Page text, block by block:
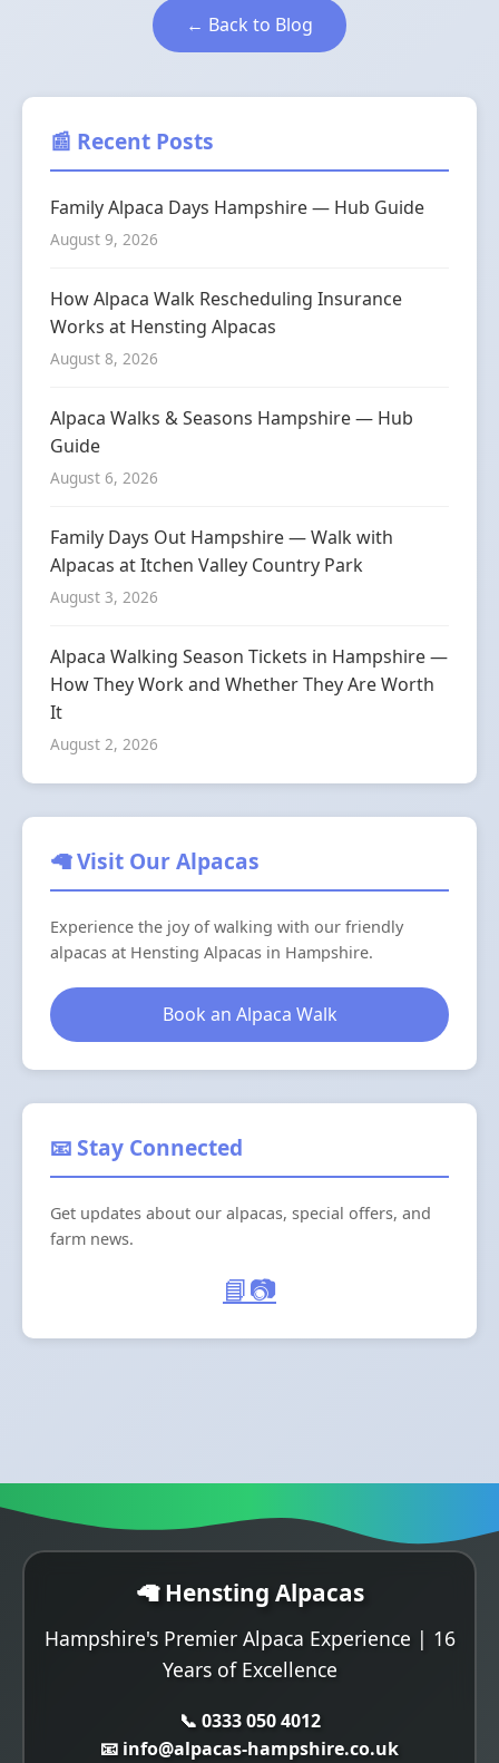
← Back to Blog
📰 Recent Posts
Family Alpaca Days Hampshire — Hub Guide
August 9, 2026
How Alpaca Walk Rescheduling Insurance
Works at Hensting Alpacas
August 8, 2026
Alpaca Walks & Seasons Hampshire — Hub
Guide
August 6, 2026
Family Days Out Hampshire — Walk with
Alpacas at Itchen Valley Country Park
August 3, 2026
Alpaca Walking Season Tickets in Hampshire —
How They Work and Whether They Are Worth
It
August 2, 2026
🦙 Visit Our Alpacas
Experience the joy of walking with our friendly
alpacas at Hensting Alpacas in Hampshire.
Book an Alpaca Walk
📧 Stay Connected
Get updates about our alpacas, special offers, and
farm news.
📘📷
🦙 Hensting Alpacas
Hampshire's Premier Alpaca Experience | 16
Years of Excellence
📞 0333 050 4012
📧 info@alpacas-hampshire.co.uk